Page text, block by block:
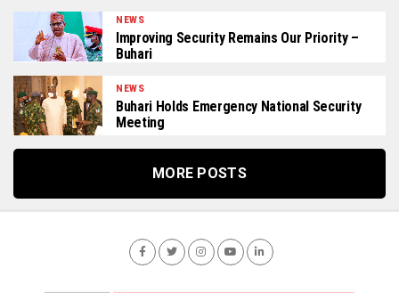
NEWS
Improving Security Remains Our Priority –
Buhari
NEWS
Buhari Holds Emergency National Security
Meeting
MORE POSTS